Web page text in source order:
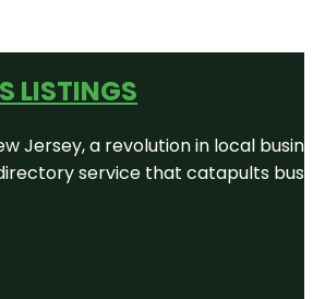
LISTINGS
Jersey, a revolution in local
service that catapults